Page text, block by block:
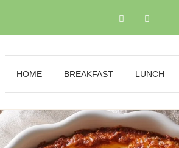
HOME BREAKFAST LUNCH